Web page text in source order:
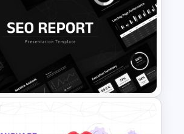
Benefits and Perks
Template